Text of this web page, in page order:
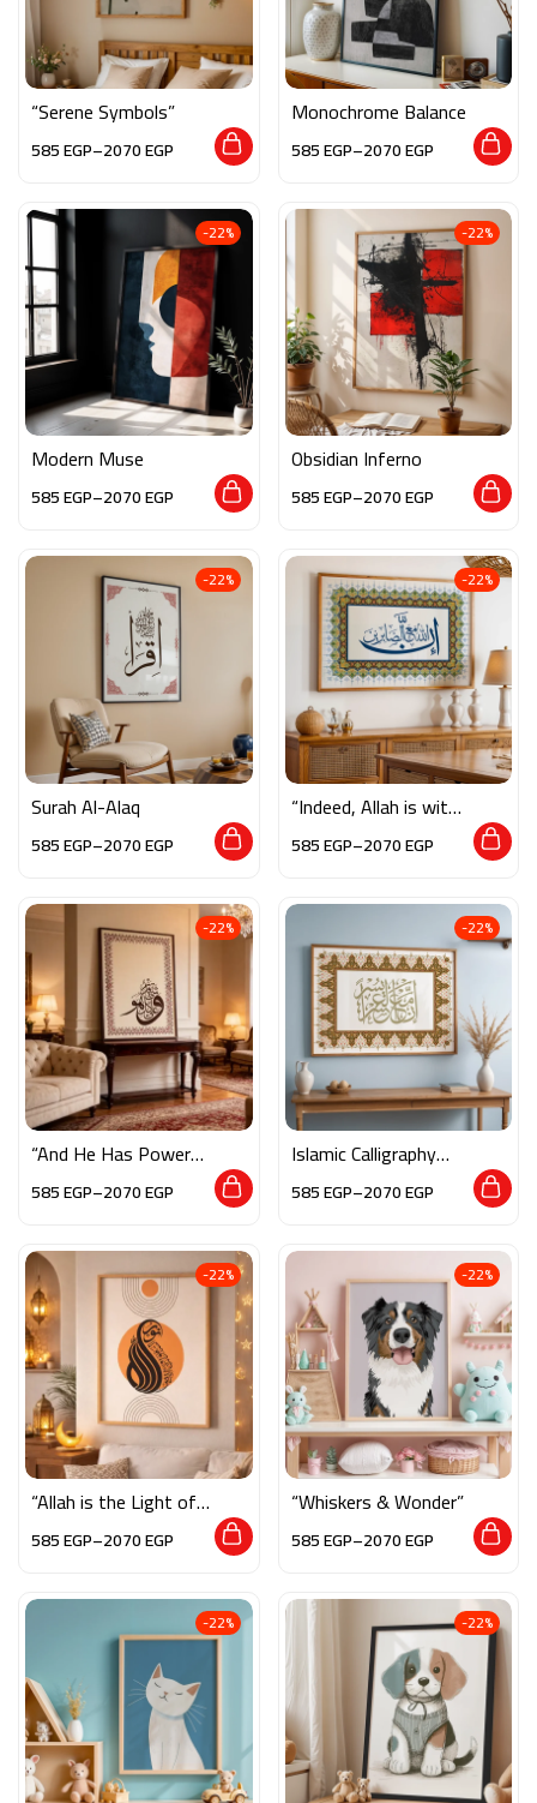
“Serene Symbols”
585EGP–2070EGP
Monochrome Balance
585EGP–2070EGP
-22%
Modern Muse
585EGP–2070EGP
-22%
Obsidian Inferno
585EGP–2070EGP
-22%
Surah Al-Alaq
585EGP–2070EGP
-22%
“Indeed, Allah is with
585EGP–2070EGP
-22%
“And He Has Power
585EGP–2070EGP
-22%
Islamic Calligraphy
Wall Art – “فإن مع
العسر يسرا” 585EGP–2070EGP
-22%
“Allah is the Light of
the Heavens and the
Earth”
585EGP–2070EGP
-22%
“Whiskers & Wonder”
585EGP–2070EGP
-22% -22%